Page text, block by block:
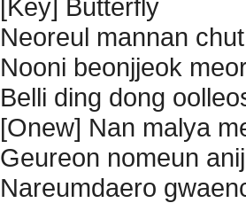
[Key] Butterfly
Neoreul mannan
Nooni beonjjeok
Belli ding dong
[Onew] Nan malya
Geureon nomeun
Nareumdaero